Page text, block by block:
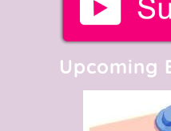
Upcoming